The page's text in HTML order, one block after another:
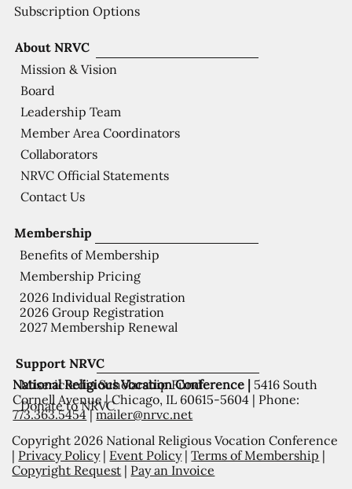
Support NRVC
Misericordia Scholarship Fund
Donate to NRVC
Membership
Benefits of Membership
Membership Pricing
2026 Individual Registration
2026 Group Registration
2027 Membership Renewal
About NRVC
Mission & Vision
Board
Leadership Team
Member Area Coordinators
Collaborators
NRVC Official Statements
Contact Us
Subscription Options
National Religious Vocation Conference | 5416 South
Cornell Avenue | Chicago, IL 60615-5604 | Phone:
773.363.5454|mailer@nrvc.net
Copyright 2026 National Religious Vocation Conference
| Privacy Policy| Event Policy|Terms of Membership |
Copyright Request | Pay an Invoice